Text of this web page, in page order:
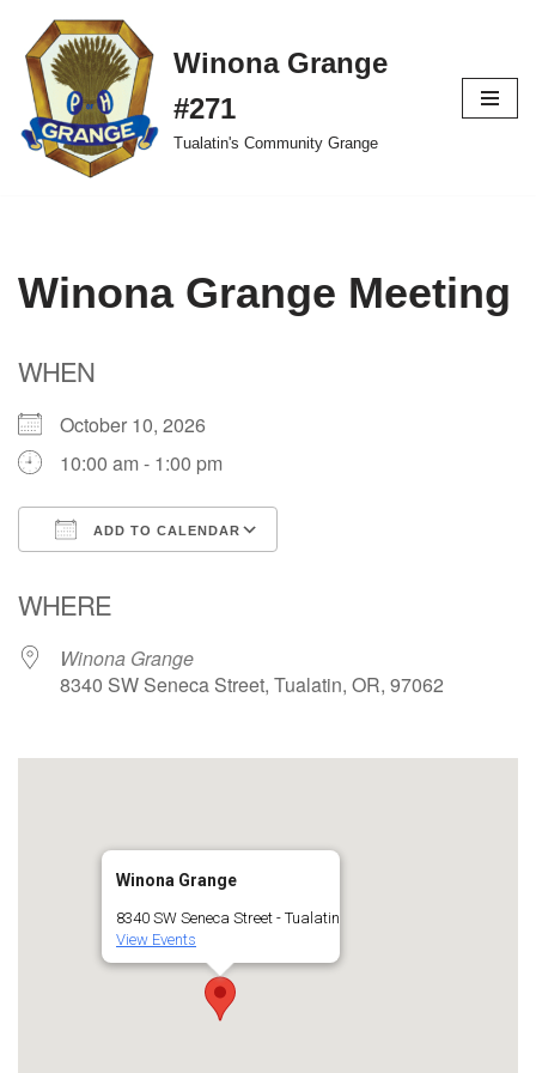
Skip
to
content
Winona Grange
#271
Tualatin's Community Grange
Winona Grange Meeting
WHEN
October 10, 2026
10:00 am - 1:00 pm
ADD TO CALENDAR
WHERE
Winona Grange
8340 SW Seneca Street, Tualatin, OR, 97062
Winona Grange
8340 SW Seneca Street - Tualatin
View Events